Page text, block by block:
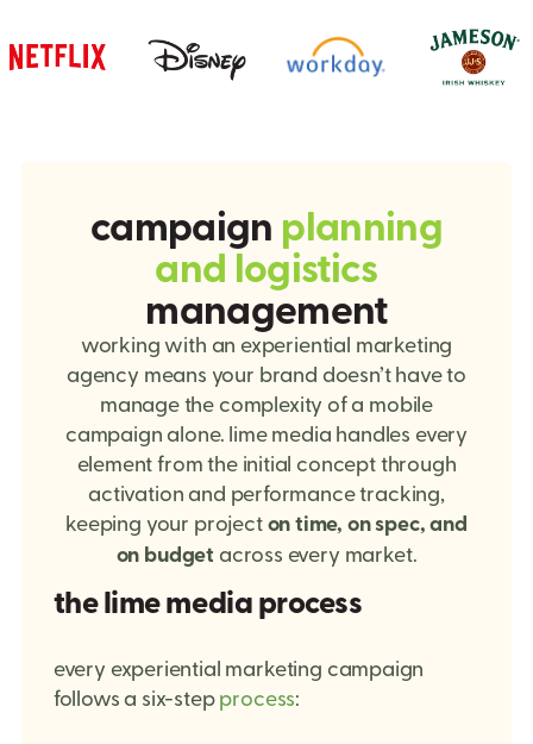
campaign planning
and logistics
management
working with an experiential marketing
agency means your brand doesn’t have to
manage the complexity of a mobile
campaign alone. lime media handles every
element from the initial concept through
activation and performance tracking,
keeping your projecton time, on spec, and
on budget across every market.
the lime media process
every experiential marketing campaign
follows a six-stepprocess: